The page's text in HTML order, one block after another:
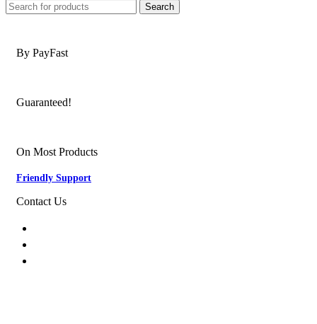
Search
By PayFast
Guaranteed!
On Most Products
Friendly Support
Contact Us